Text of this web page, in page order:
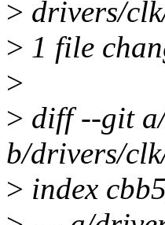
> drivers/
> 1 file
>
> diff --git
b/drivers/
> index